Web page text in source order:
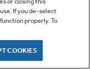
If you de-select
properly. To
COOKIES